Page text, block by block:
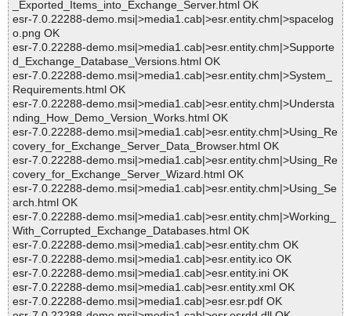
_Exported_Items_into_Exchange_Server.html OK
esr-7.0.22288-demo.msi|>media1.cab|>esr.entity.chm|>spacelog
o.png OK
esr-7.0.22288-demo.msi|>media1.cab|>esr.entity.chm|>Supporte
d_Exchange_Database_Versions.html OK
esr-7.0.22288-demo.msi|>media1.cab|>esr.entity.chm|>System_
Requirements.html OK
esr-7.0.22288-demo.msi|>media1.cab|>esr.entity.chm|>Understa
nding_How_Demo_Version_Works.html OK
esr-7.0.22288-demo.msi|>media1.cab|>esr.entity.chm|>Using_Re
covery_for_Exchange_Server_Data_Browser.html OK
esr-7.0.22288-demo.msi|>media1.cab|>esr.entity.chm|>Using_Re
covery_for_Exchange_Server_Wizard.html OK
esr-7.0.22288-demo.msi|>media1.cab|>esr.entity.chm|>Using_Se
arch.html OK
esr-7.0.22288-demo.msi|>media1.cab|>esr.entity.chm|>Working_
With_Corrupted_Exchange_Databases.html OK
esr-7.0.22288-demo.msi|>media1.cab|>esr.entity.chm OK
esr-7.0.22288-demo.msi|>media1.cab|>esr.entity.ico OK
esr-7.0.22288-demo.msi|>media1.cab|>esr.entity.ini OK
esr-7.0.22288-demo.msi|>media1.cab|>esr.entity.xml OK
esr-7.0.22288-demo.msi|>media1.cab|>esr.esr.pdf OK